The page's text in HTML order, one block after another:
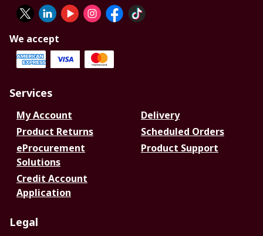
We accept
Services
My Account
Delivery
Product Returns
Scheduled Orders
eProcurement
Solutions
Product Support
Credit Account
Application
Legal